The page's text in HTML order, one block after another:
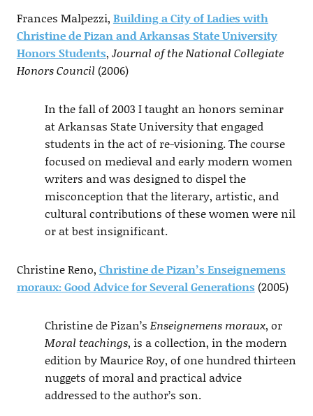
Frances Malpezzi, Building a City of Ladies with
Christine de Pizan and Arkansas State University
Honors Students, Journal of the National Collegiate
Honors Council (2006)
In the fall of 2003 I taught an honors seminar
at Arkansas State University that engaged
students in the act of re-visioning. The course
focused on medieval and early modern women
writers and was designed to dispel the
misconception that the literary, artistic, and
cultural contributions of these women were nil
or at best insignificant.
Christine Reno, Christine de Pizan’s Enseignemens
moraux: Good Advice for Several Generations (2005)
Christine de Pizan’s Enseignemens moraux, or
Moral teachings, is a collection, in the modern
edition by Maurice Roy, of one hundred thirteen
nuggets of moral and practical advice
addressed to the author’s son.